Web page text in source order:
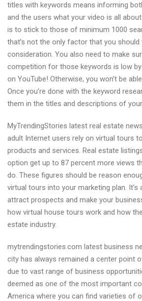
titles with keywords means informing
and the users what your video is all
is to stick to those of minimum 1000
that’s not the only factor that you should
consideration. You also need to make
competition for those keywords is low
on YouTube! Otherwise, you won’t be
Once you’re done with the keyword
them in the titles and descriptions of
MyTrendingStories latest real estate
adult Internet users rely on virtual tours
products and services. Real estate
option get up to 87 percent more views
do. These figures should be reason
virtual tours into your marketing plan. It’s
attract prospects and make your
how virtual house tours work and how
estate industry.
mytrendingstories.com latest business
city has always remained a center point
due to vast range of business
deemed as one of the most important
America where you can find varieties of